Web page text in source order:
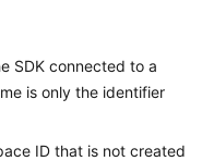
SDK connected to a
is only the identifier
ID that is not created